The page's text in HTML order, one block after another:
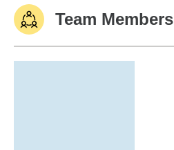
Team Members